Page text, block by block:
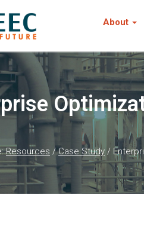
About
Resources /Case Study /